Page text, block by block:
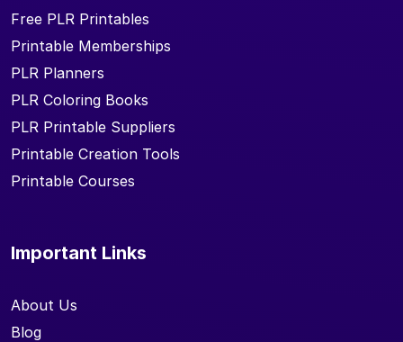
Free PLR Printables
Printable Memberships
PLR Planners
PLR Coloring Books
PLR Printable Suppliers
Printable Creation Tools
Printable Courses
Important Links
About Us
Blog